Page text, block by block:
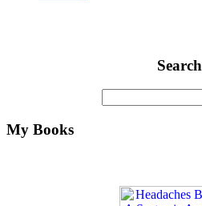
Search
My Books